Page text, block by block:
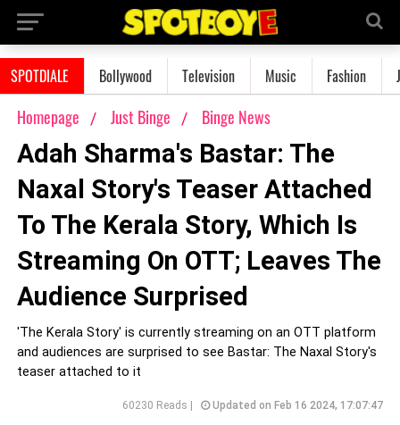
SPOTDIALE Bollywood Television Music Fashion
Homepage Just Binge Binge News
Adah Sharma's Bastar: The
Naxal Story's Teaser Attached
To The Kerala Story, Which Is
Streaming On OTT; Leaves The
Audience Surprised
'The Kerala Story' is currently streaming on an OTT platform
and audiences are surprised to see Bastar: The Naxal Story's
teaser attached to it
60230 Reads | Updated on Feb 16 2024, 17:07:47